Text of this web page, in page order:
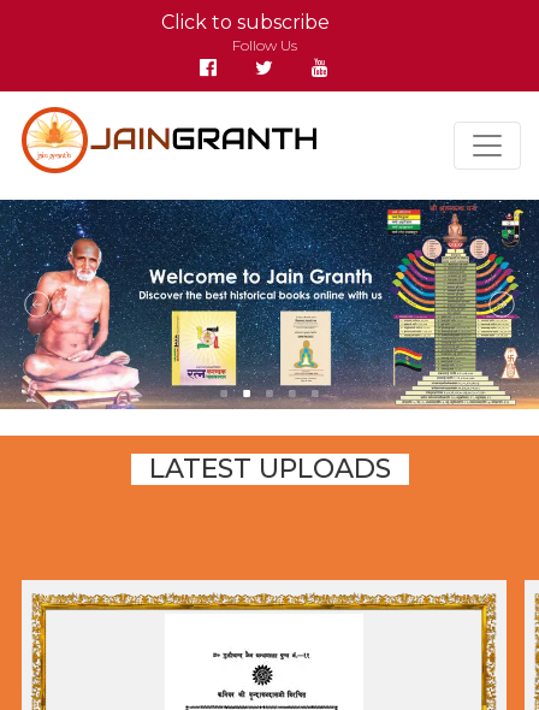
Click to subscribe
Follow Us
LATEST UPLOADS